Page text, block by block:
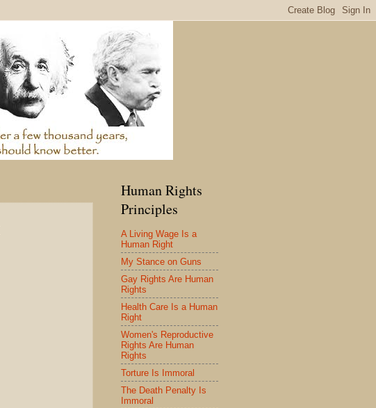
Human Rights
Principles
A Living Wage Is a
Human Right
My Stance on Guns
Gay Rights Are Human
Rights
Health Care Is a Human
Right
Women's Reproductive
Rights Are Human
Rights
Torture Is Immoral
The Death Penalty Is
Immoral